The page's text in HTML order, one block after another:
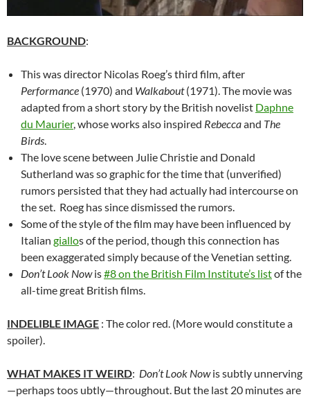
BACKGROUND:
This was director Nicolas Roeg’s third film, after
Performance (1970) and Walkabout(1971). The movie was
adapted from a short story by the British novelist Daphne
du Maurier, whose works also inspired Rebeccaand The
Birds
The love scene between Julie Christie and Donald
Sutherland was so graphic for the time that (unverified)
rumors persisted that they had actually had intercourse on
the set. Roeg has since dismissed the rumors.
Some of the style of the film may have been influenced by
Italian giallos of the period, though this connection has
been exaggerated simply because of the Venetian setting.
Don’t Look Nowis#8 on the British Film Institute’s listof the
all-time great British films.
INDELIBLE IMAGE : The color red. (More would constitute a
spoiler).
WHAT MAKES IT WEIRD: Don’t Look Nowis subtly unnerving
—perhaps toos ubtly—throughout. But the last 20 minutes are